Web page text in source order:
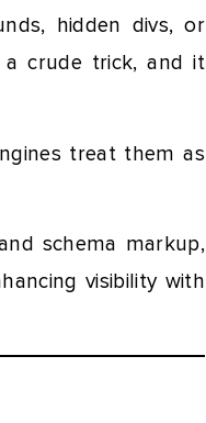
hidden divs, or
a crude trick, and it
treat them as
schema markup,
visibility with